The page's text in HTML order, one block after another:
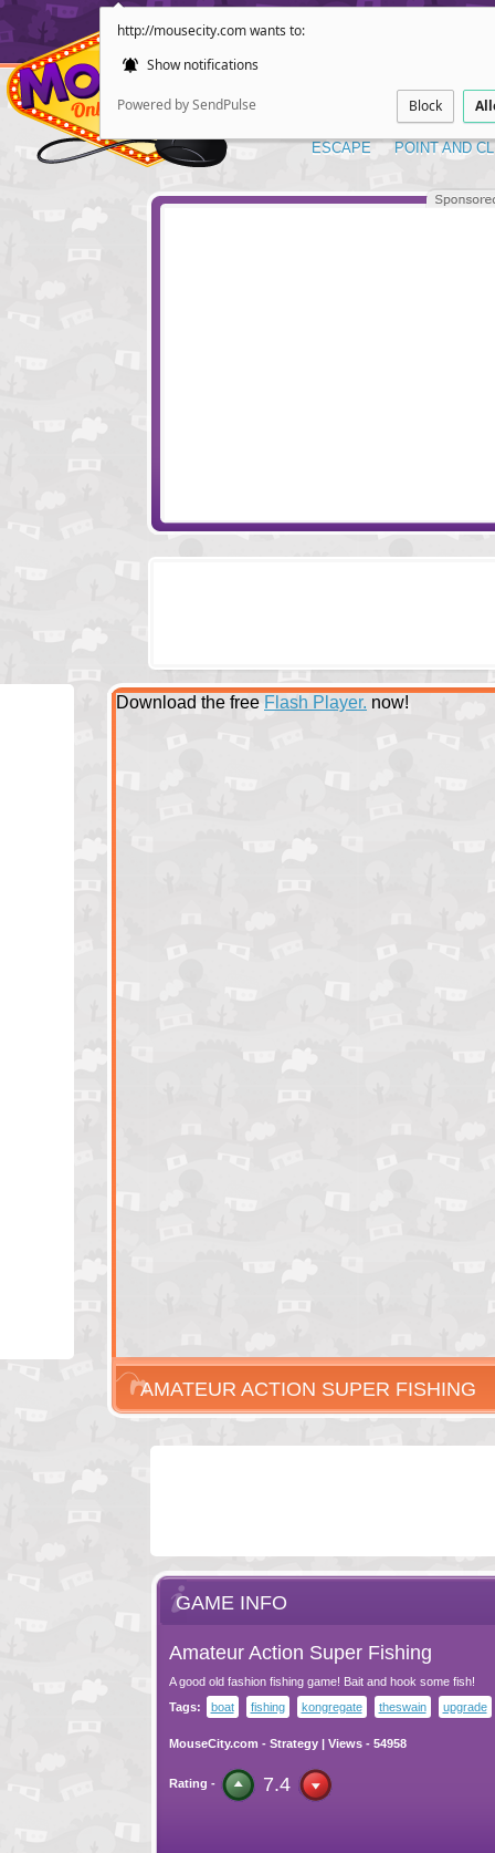
http://mousecity.com wants to:
Show notifications
Powered by SendPulse Block
ESCAPE POINT AND
Download the free Flash Player. now!
AMATEUR ACTION SUPER FISHING
GAME INFO
Amateur Action Super Fishing
A good old fashion fishing game! Bait and hook some fish!
Tags:
boat fishing kongregate theswain upgrade
MouseCity.com - Strategy| Views - 54958
Rating - 7.4